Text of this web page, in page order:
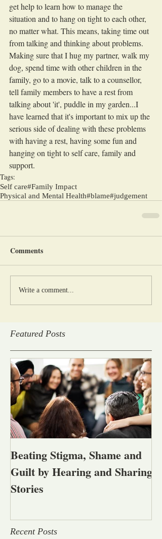
get help to learn how to manage the
situation and to hang on tight to each other,
no matter what. This means, taking time out
from talking and thinking about problems.
Making sure that I hug my partner, walk my
dog, spend time with other children in the
family, go to a movie, talk to a counsellor,
tell family members to have a rest from
talking about 'it', puddle in my garden...I
have learned that it's important to mix up the
serious side of dealing with these problems
with having a rest, having some fun and
hanging on tight to self care, family and
support.
Tags:
Self care#Family Impact
Physical and Mental Health#blame#judgement
Comments
Write a comment...
Featured Posts
Beating Stigma, Shame and
Guilt by Hearing and Sharing
Stories
Recent Posts